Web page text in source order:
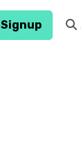
Signup